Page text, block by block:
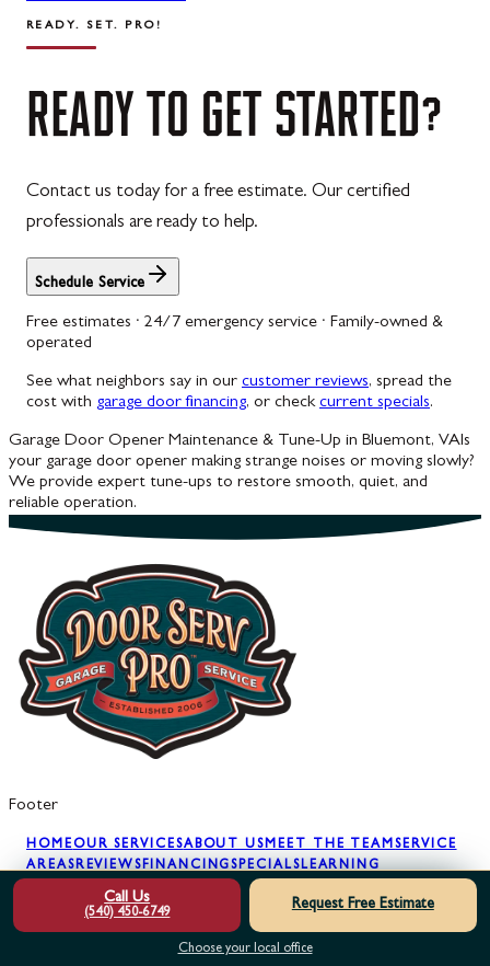
READY. SET. PRO!
READY TO GET STARTED?
Contact us today for a free estimate. Our certified
professionals are ready to help.
Schedule Service
Free estimates · 24/7 emergency service · Family-owned &
operated
See what neighbors say in our customer reviews, spread the
cost with garage door financing, or check current specials.
Garage Door Opener Maintenance & Tune-Up in Bluemont, VAIs
your garage door opener making strange noises or moving slowly?
We provide expert tune-ups to restore smooth, quiet, and
reliable operation.
Footer
HOMEOUR SERVICESABOUT USMEET THE TEAMSERVICE
AREASREVIEWSFINANCINGSPECIALSLEARNING
GARAGE DOOR SAFETY
SECURITYBLOGGLOSSARY
FREE 2ND
MAINTENANCE PLANTRY BEFORE YOU
Call Us
(540) 450-6749
Request Free Estimate
Choose your local office